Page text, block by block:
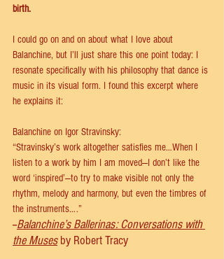
birth.
I could go on and on about what I love about
Balanchine, but I’ll just share this one point today: I
resonate specifically with his philosophy that dance is
music in its visual form. I found this excerpt where
he explains it:
Balanchine on Igor Stravinsky:
“Stravinsky’s work altogether satisfies me…When I
listen to a work by him I am moved—I don’t like the
word ‘inspired’—to try to make visible not only the
rhythm, melody and harmony, but even the timbres of
the instruments….”
--Balanchine’s Ballerinas: Conversations with
the Muses by Robert Tracy